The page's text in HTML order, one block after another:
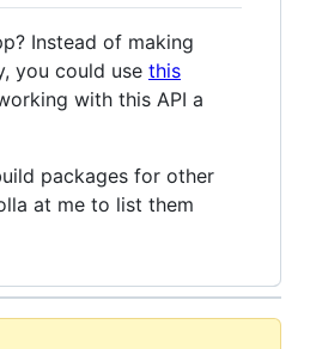
Instead of making
you could use this
with this API a
packages for other
at me to list them